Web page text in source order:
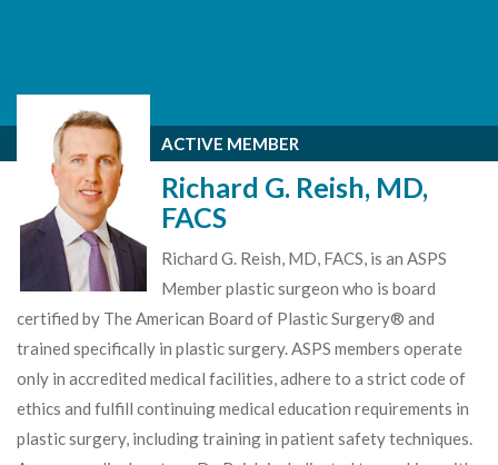
ACTIVE MEMBER
Richard G. Reish, MD,
FACS
Richard G. Reish, MD, FACS, is an ASPS
Member plastic surgeon who is board
certified by The American Board of Plastic Surgery® and
trained specifically in plastic surgery. ASPS members operate
only in accredited medical facilities, adhere to a strict code of
ethics and fulfill continuing medical education requirements in
plastic surgery, including training in patient safety techniques.